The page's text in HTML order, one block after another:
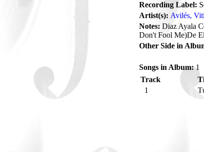
Recording Label:
Artist(s): Avilés,
Notes: Diaz Ayala
Don't Fool Me)De
Other Side in
Songs in Album:1
Track
1